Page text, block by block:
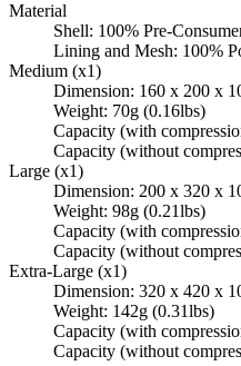
Material
Shell: 100% Pre-
Lining and Mesh: 100%
Medium (x1)
Dimension: 160 x 200 x
Weight: 70g (0.16lbs)
Capacity (with
Capacity (without
Large (x1)
Dimension: 200 x 320 x
Weight: 98g (0.21lbs)
Capacity (with
Capacity (without
Extra-Large (x1)
Dimension: 320 x 420 x
Weight: 142g (0.31lbs)
Capacity (with
Capacity (without